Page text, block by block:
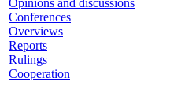
Opinions and discussions
Conferences
Overviews
Reports
Rulings
Cooperation